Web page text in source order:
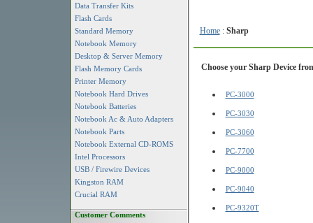
Data Transfer Kits
Flash Cards
Standard Memory
Notebook Memory
Desktop & Server Memory
Flash Memory Cards
Printer Memory
Notebook Hard Drives
Notebook Batteries
Notebook Ac & Auto Adapters
Notebook Parts
Notebook External CD-ROMS
Intel Processors
USB / Firewire Devices
Kingston RAM
Crucial RAM
Customer Comments
Home: Sharp
Choose your Sharp Device
PC-3000
PC-3030
PC-3060
PC-7700
PC-9000
PC-9040
PC-9320T